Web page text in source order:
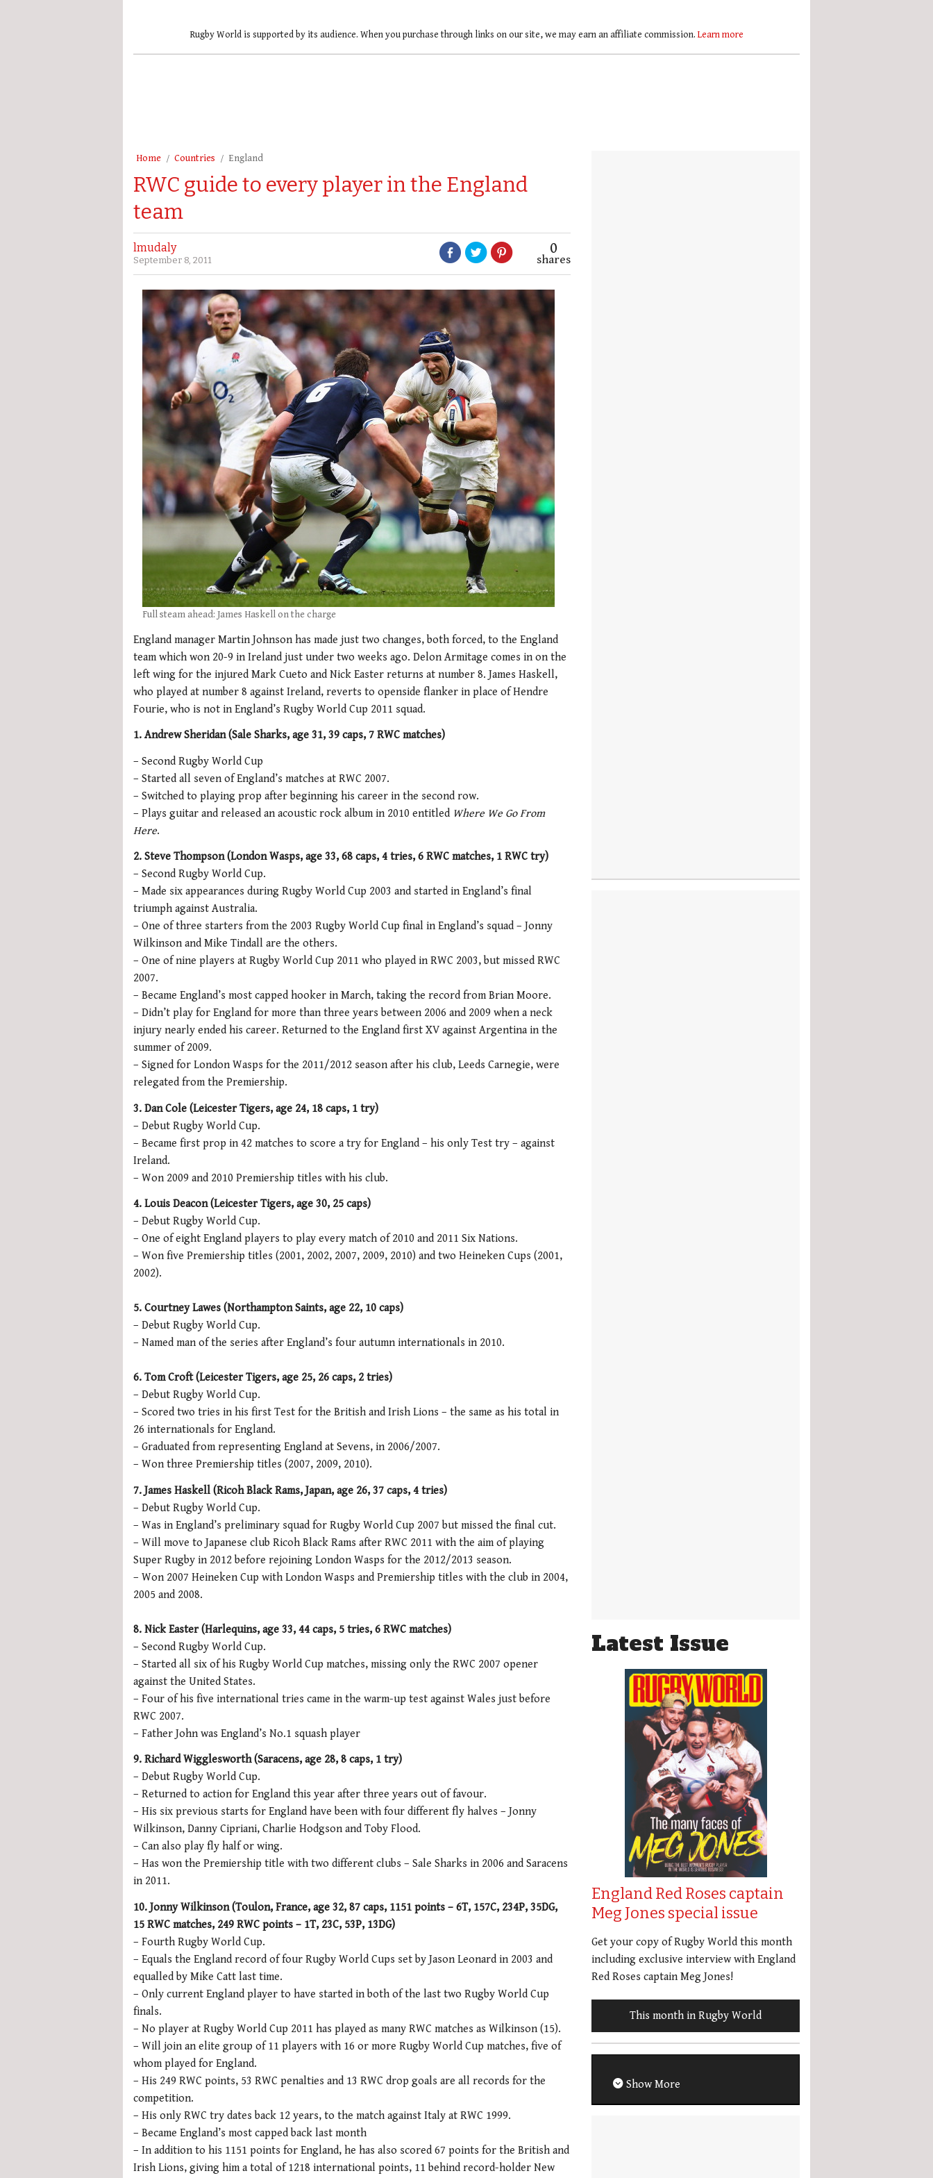
Rugby World is supported by its audience. When you purchase through links on our site, we may earn an affiliate commission. Learn more
Home Countries England
RWC guide to every player in the England
team
lmudaly
September 8, 2011
0
shares
Full steam ahead: James Haskell on the charge
England manager Martin Johnson has made just two changes, both forced, to the England
team which won 20-9 in Ireland just under two weeks ago. Delon Armitage comes in on the
left wing for the injured Mark Cueto and Nick Easter returns at number 8. James Haskell,
who played at number 8 against Ireland, reverts to openside flanker in place of Hendre
Fourie, who is not in England’s Rugby World Cup 2011 squad.
1. Andrew Sheridan (Sale Sharks, age 31, 39 caps, 7 RWC matches)
– Second Rugby World Cup
– Started all seven of England’s matches at RWC 2007.
– Switched to playing prop after beginning his career in the second row.
– Plays guitar and released an acoustic rock album in 2010 entitled Where We Go From
Here.
2. Steve Thompson (London Wasps, age 33, 68 caps, 4 tries, 6 RWC matches, 1 RWC try)
– Second Rugby World Cup.
– Made six appearances during Rugby World Cup 2003 and started in England’s final
triumph against Australia.
– One of three starters from the 2003 Rugby World Cup final in England’s squad – Jonny
Wilkinson and Mike Tindall are the others.
– One of nine players at Rugby World Cup 2011 who played in RWC 2003, but missed RWC
2007.
– Became England’s most capped hooker in March, taking the record from Brian Moore.
– Didn’t play for England for more than three years between 2006 and 2009 when a neck
injury nearly ended his career. Returned to the England first XV against Argentina in the
summer of 2009.
– Signed for London Wasps for the 2011/2012 season after his club, Leeds Carnegie, were
relegated from the Premiership.
3. Dan Cole (Leicester Tigers, age 24, 18 caps, 1 try)
– Debut Rugby World Cup.
– Became first prop in 42 matches to score a try for England – his only Test try – against
Ireland.
– Won 2009 and 2010 Premiership titles with his club.
4. Louis Deacon (Leicester Tigers,age 30, 25 caps)
– Debut Rugby World Cup.
– One of eight England players to play every match of 2010 and 2011 Six Nations.
– Won five Premiership titles (2001, 2002, 2007, 2009, 2010) and two Heineken Cups (2001,
2002).
5. Courtney Lawes (Northampton Saints, age 22, 10 caps)
– Debut Rugby World Cup.
– Named man of the series after England’s four autumn internationals in 2010.
6. Tom Croft (Leicester Tigers, age 25, 26 caps, 2 tries)
– Debut Rugby World Cup.
– Scored two tries in his first Test for the British and Irish Lions – the same as his total in
26 internationals for England.
– Graduated from representing England at Sevens, in 2006/2007.
– Won three Premiership titles (2007, 2009, 2010).
7. James Haskell (Ricoh Black Rams, Japan, age 26, 37 caps, 4 tries)
– Debut Rugby World Cup.
– Was in England’s preliminary squad for Rugby World Cup 2007 but missed the final cut.
– Will move to Japanese club Ricoh Black Rams after RWC 2011 with the aim of playing
Super Rugby in 2012 before rejoining London Wasps for the 2012/2013 season.
– Won 2007 Heineken Cup with London Wasps and Premiership titles with the club in 2004,
2005 and 2008.
8. Nick Easter (Harlequins, age 33, 44 caps, 5 tries, 6 RWC matches)
– Second Rugby World Cup.
– Started all six of his Rugby World Cup matches, missing only the RWC 2007 opener
against the United States.
– Four of his five international tries came in the warm-up test against Wales just before
RWC 2007.
– Father John was England’s No.1 squash player
9. Richard Wigglesworth (Saracens, age 28, 8 caps, 1 try)
– Debut Rugby World Cup.
– Returned to action for England this year after three years out of favour.
– His six previous starts for England have been with four different fly halves – Jonny
Wilkinson, Danny Cipriani, Charlie Hodgson and Toby Flood.
– Can also play fly half or wing.
– Has won the Premiership title with two different clubs – Sale Sharks in 2006 and Saracens
in 2011.
10. Jonny Wilkinson (Toulon, France, age 32, 87 caps, 1151 points – 6T, 157C, 234P, 35DG,
15 RWC matches, 249 RWC points – 1T, 23C, 53P, 13DG)
– Fourth Rugby World Cup.
– Equals the England record of four Rugby World Cups set by Jason Leonard in 2003 and
equalled by Mike Catt last time.
– Only current England player to have started in both of the last two Rugby World Cup
finals.
– No player at Rugby World Cup 2011 has played as many RWC matches as Wilkinson (15).
– Will join an elite group of 11 players with 16 or more Rugby World Cup matches, five of
whom played for England.
– His 249 RWC points, 53 RWC penalties and 13 RWC drop goals are all records for the
competition.
– His only RWC try dates back 12 years, to the match against Italy at RWC 1999.
– Became England’s most capped back last month
– In addition to his 1151 points for England, he has also scored 67 points for the British and
Irish Lions, giving him a total of 1218 international points, 11 behind record-holder New
Latest Issue
England Red Roses captain
Meg Jones special issue
Get your copy of Rugby World this month
including exclusive interview with England
Red Roses captain Meg Jones!
This month in Rugby World
Show More